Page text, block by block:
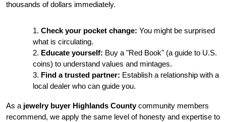
thousands of dollars immediately.
Check your pocket change: You might be surprised
what is circulating.
Educate yourself: Buy a "Red Book" (a guide to U.S.
coins) to understand values and mintages.
Find a trusted partner: Establish a relationship with a
local dealer who can guide you.
As a jewelry buyer Highlands County community members
recommend, we apply the same level of honesty and expertise to